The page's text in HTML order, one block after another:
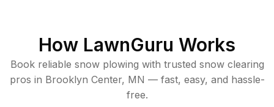
How LawnGuru Works
Book reliable snow plowing with trusted snow clearing
pros in Brooklyn Center, MN — fast, easy, and hassle-
free.